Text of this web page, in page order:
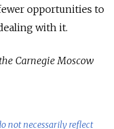
opportunities to
with it.
Carnegie Moscow
not necessarily reflect